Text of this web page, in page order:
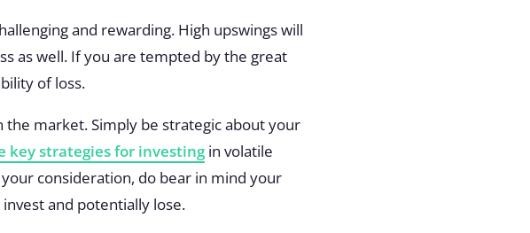
and rewarding. High upswings will
as well. If you are tempted by the great
of loss.
the market. Simply be strategic about your
key strategies for investingin volatile
consideration, do bear in mind your
and potentially lose.